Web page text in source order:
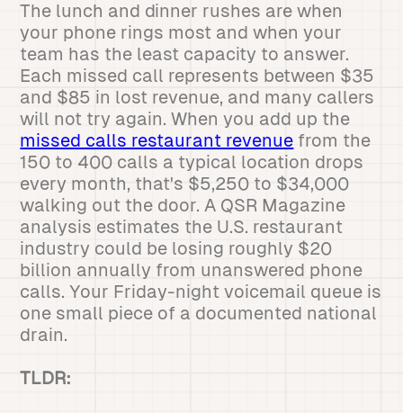
The lunch and dinner rushes are when
your phone rings most and when your
team has the least capacity to answer.
Each missed call represents between $35
and $85 in lost revenue, and many callers
will not try again. When you add up the
missed calls restaurant revenue from the
150 to 400 calls a typical location drops
every month, that's $5,250 to $34,000
walking out the door. A QSR Magazine
analysis estimates the U.S. restaurant
industry could be losing roughly $20
billion annually from unanswered phone
calls. Your Friday-night voicemail queue is
one small piece of a documented national
drain.
TLDR: